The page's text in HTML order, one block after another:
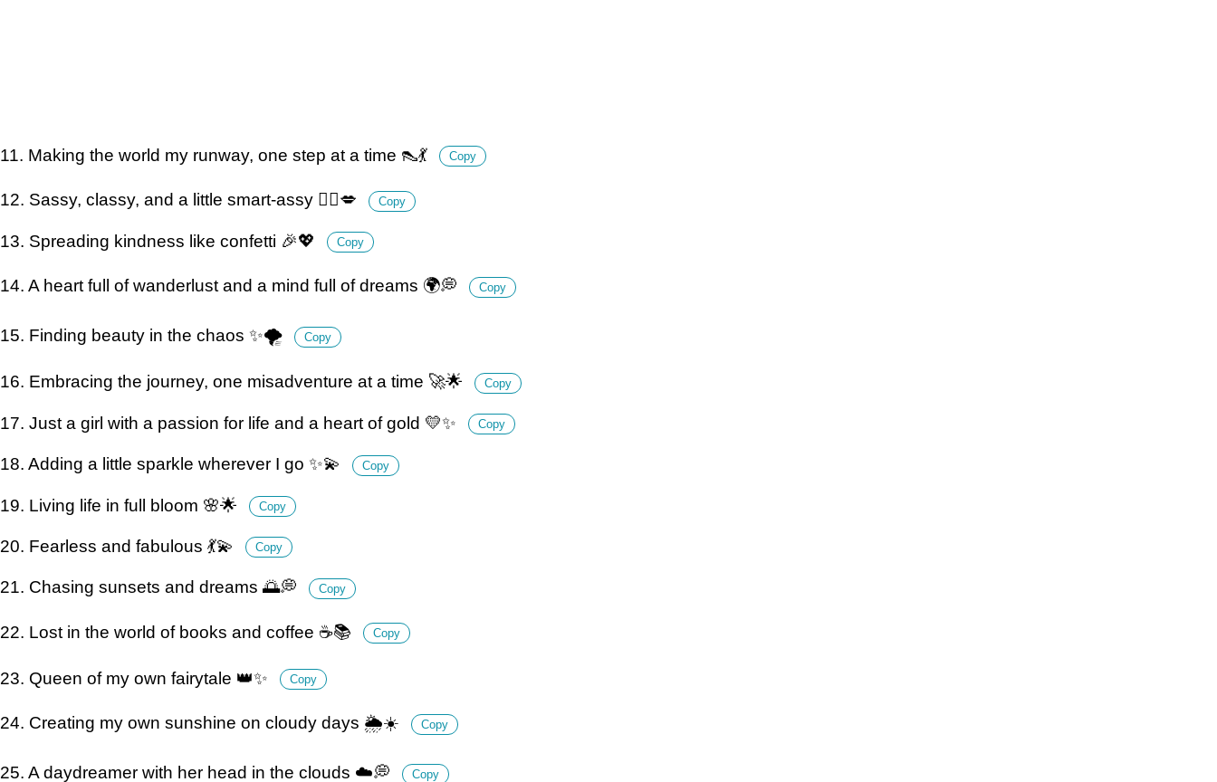
11. Making the world my runway, one step at a time 👠💃 Copy
12. Sassy, classy, and a little smart-assy 💁‍♀️💋 Copy
13. Spreading kindness like confetti 🎉💖 Copy
14. A heart full of wanderlust and a mind full of dreams 🌍💭 Copy
15. Finding beauty in the chaos ✨🌪 Copy
16. Embracing the journey, one misadventure at a time 🚀🌟 Copy
17. Just a girl with a passion for life and a heart of gold 💛✨ Copy
18. Adding a little sparkle wherever I go ✨💫 Copy
19. Living life in full bloom 🌸🌟 Copy
20. Fearless and fabulous 💃💫 Copy
21. Chasing sunsets and dreams 🌅💭 Copy
22. Lost in the world of books and coffee ☕️📚 Copy
23. Queen of my own fairytale 👑✨ Copy
24. Creating my own sunshine on cloudy days 🌦️☀️ Copy
25. A daydreamer with her head in the clouds ☁️💭 Copy